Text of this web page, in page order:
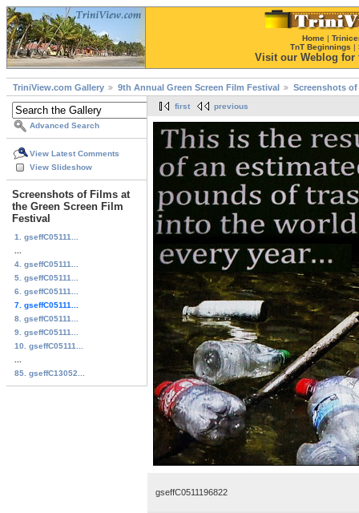
Home |
TnT Beginnings |
Visit our Weblog for
TriniView.com Gallery 9th Annual Green Screen Film Festival Screenshots
Advanced Search
View Latest Comments
View Slideshow
Screenshots of Films at
the Green Screen Film
Festival
1. gseffC05111...
4. gseffC05111...
5. gseffC05111...
6. gseffC05111...
7. gseffC05111...
8. gseffC05111...
9. gseffC05111...
10. gseffC05111...
85. gseffC13052...
first previous
gseffC0511196822